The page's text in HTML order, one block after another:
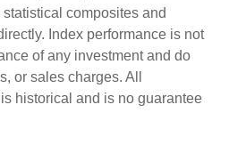
composites and
Index performance is not
of any investment and do
or sales charges. All
historical and is no guarantee